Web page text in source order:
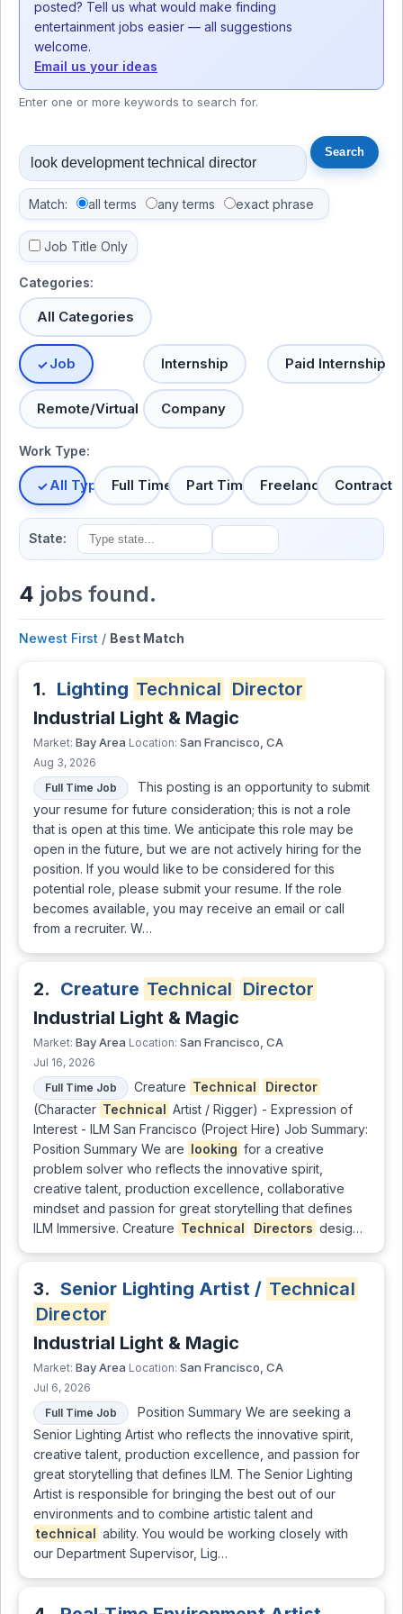
posted? Tell us what would make finding
entertainment jobs easier — all suggestions
welcome.
Email us your ideas
Enter one or more keywords to search for.
Match: all terms any terms exact phrase
Job Title Only
Categories:
All Categories
Job Internship Paid Internship
Remote/Virtual Company
Work Type:
All TypesFull Time Part Time Freelance Contract
State:
4 jobs found.
Newest First / Best Match
1. Lighting Technical Director
Industrial Light & Magic
Market: Bay Area Location: San Francisco, CA
Aug 3, 2026
Full Time Job
This posting is an opportunity to submit
your resume for future consideration; this is not a role
that is open at this time. We anticipate this role may be
open in the future, but we are not actively hiring for the
position. If you would like to be considered for this
potential role, please submit your resume. If the role
becomes available, you may receive an email or call
from a recruiter. W…
2. Creature Technical Director
Industrial Light & Magic
Market: Bay Area Location: San Francisco, CA
Jul 16, 2026
Full Time Job
Creature Technical
Director
(Character Technical Artist / Rigger) - Expression of
Interest - ILM San Francisco (Project Hire) Job Summary:
Position Summary We are looking for a creative
problem solver who reflects the innovative spirit,
creative talent, production excellence, collaborative
mindset and passion for great storytelling that defines
ILM Immersive. Creature Technical Directors desig…
3. Senior Lighting Artist / Technical
Director
Industrial Light & Magic
Market: Bay Area Location: San Francisco, CA
Jul 6, 2026
Full Time Job
Position Summary We are seeking a
Senior Lighting Artist who reflects the innovative spirit,
creative talent, production excellence, and passion for
great storytelling that defines ILM. The Senior Lighting
Artist is responsible for bringing the best out of our
environments and to combine artistic talent and
technical ability. You would be working closely with
our Department Supervisor, Lig…